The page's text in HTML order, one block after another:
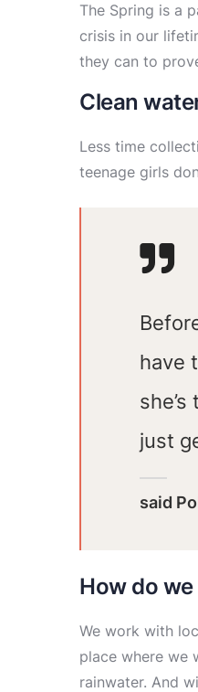
The Spring is a
crisis in our
they can to
Clean
Less time
teenage girls
have
just
said
How do
We work with
place where we
rainwater. And